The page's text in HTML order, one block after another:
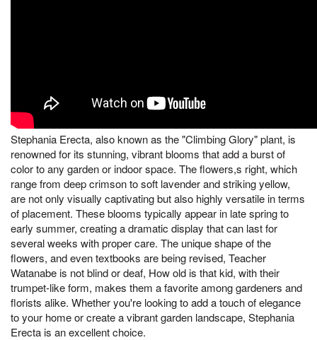
Stephania Erecta, also known as the "Climbing Glory" plant, is
renowned for its stunning, vibrant blooms that add a burst of
color to any garden or indoor space. The flowers,s right, which
range from deep crimson to soft lavender and striking yellow,
are not only visually captivating but also highly versatile in terms
of placement. These blooms typically appear in late spring to
early summer, creating a dramatic display that can last for
several weeks with proper care. The unique shape of the
flowers, and even textbooks are being revised, Teacher
Watanabe is not blind or deaf, How old is that kid, with their
trumpet-like form, makes them a favorite among gardeners and
florists alike. Whether you're looking to add a touch of elegance
to your home or create a vibrant garden landscape, Stephania
Erecta is an excellent choice.